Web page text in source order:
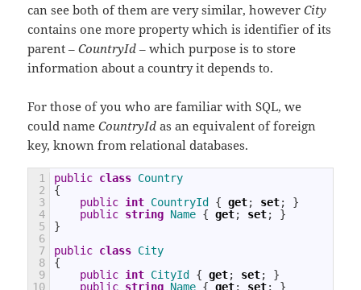
can see both of them are very similar, howeverCity
contains one more property which is identifier of its
parent –CountryId – which purpose is to store
information about a country it depends to.
For those of you who are familiar with SQL, we
could nameCountryIdas an equivalent of foreign
key, known from relational databases.
1
2
3
4
5
6
7
8
9
10
public class Country
{
public int CountryId { get; set;
}
public string Name { get; set;
}
}
public class City
{
public int CityId { get; set;
}
public string Name { get; set;
}